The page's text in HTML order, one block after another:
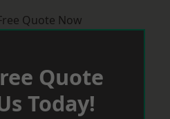
Quote Now
Quote
Today!